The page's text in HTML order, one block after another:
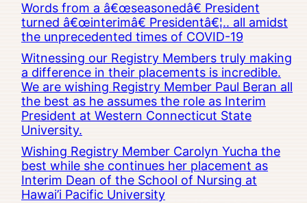
Words from a â€œseasonedâ€ President
turned â€œinterimâ€ Presidentâ€¦.. all amidst
the unprecedented times of COVID-19
Witnessing our Registry Members truly making
a difference in their placements is incredible.
We are wishing Registry Member Paul Beran all
the best as he assumes the role as Interim
President at Western Connecticut State
University.
Wishing Registry Member Carolyn Yucha the
best while she continues her placement as
Interim Dean of the School of Nursing at
Hawai’i Pacific University